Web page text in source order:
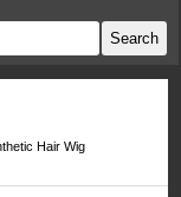
Hair Wig